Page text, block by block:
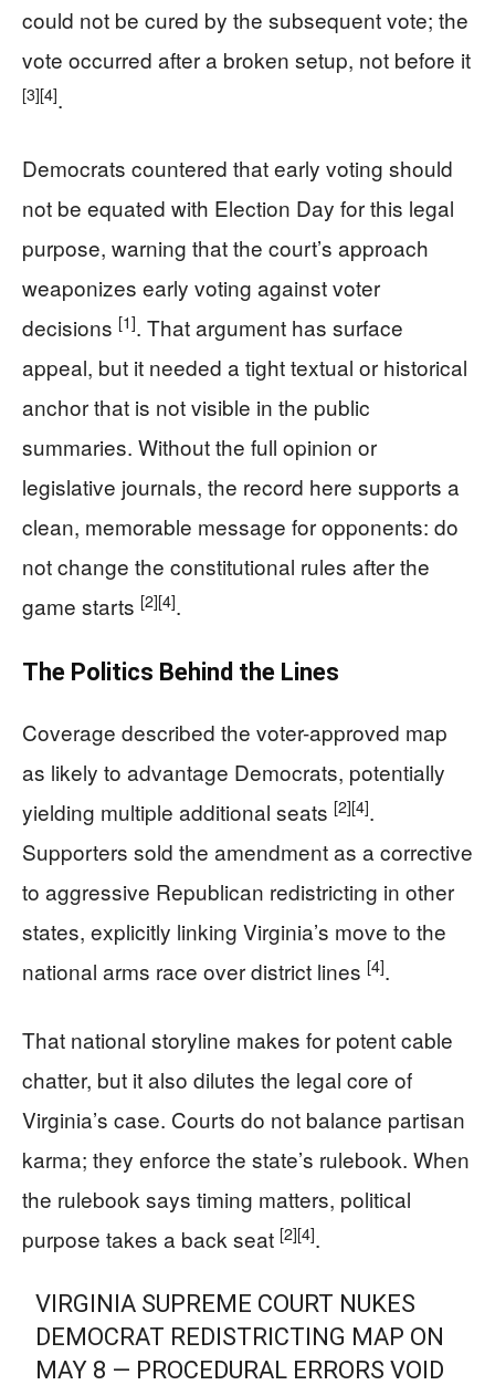
could not be cured by the subsequent vote; the
vote occurred after a broken setup, not before it
[3][4].
Democrats countered that early voting should
not be equated with Election Day for this legal
purpose, warning that the court’s approach
weaponizes early voting against voter
decisions [1]. That argument has surface
appeal, but it needed a tight textual or historical
anchor that is not visible in the public
summaries. Without the full opinion or
legislative journals, the record here supports a
clean, memorable message for opponents: do
not change the constitutional rules after the
game starts [2][4].
The Politics Behind the Lines
Coverage described the voter-approved map
as likely to advantage Democrats, potentially
yielding multiple additional seats [2][4].
Supporters sold the amendment as a corrective
to aggressive Republican redistricting in other
states, explicitly linking Virginia’s move to the
national arms race over district lines [4].
That national storyline makes for potent cable
chatter, but it also dilutes the legal core of
Virginia’s case. Courts do not balance partisan
karma; they enforce the state’s rulebook. When
the rulebook says timing matters, political
purpose takes a back seat [2][4].
VIRGINIA SUPREME COURT NUKES
DEMOCRAT REDISTRICTING MAP ON
MAY 8 — PROCEDURAL ERRORS VOID